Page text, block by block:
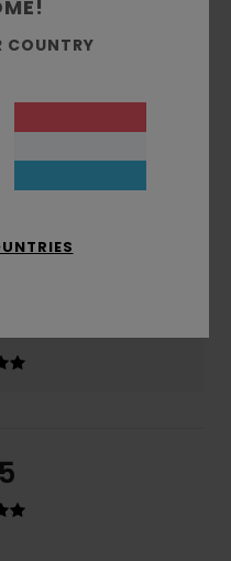
Value for money
5.0
COUNTRY